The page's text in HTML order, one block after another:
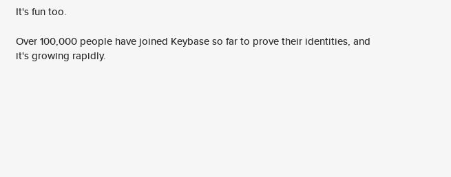
It's fun too.
Over 100,000 people have joined Keybase so far to prove their identities, and
it's growing rapidly.